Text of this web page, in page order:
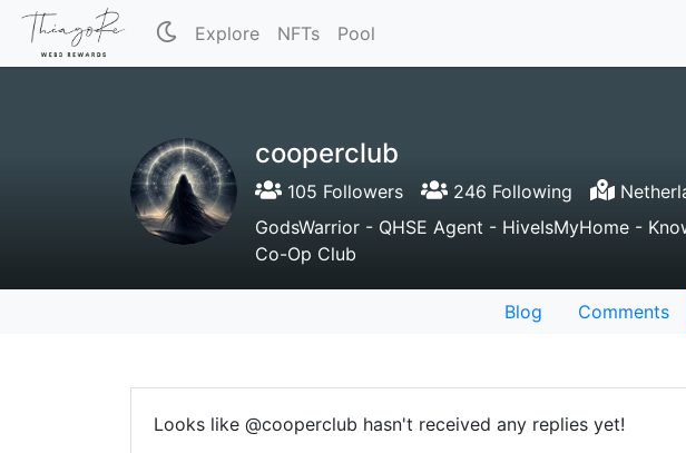
Explore NFTs Pool
cooperclub
105 Followers 246 Following
GodsWarrior - QHSE Agent - HiveIsMyHome -
Co-Op Club
Blog Comments
Looks like @cooperclub hasn't received any replies yet!